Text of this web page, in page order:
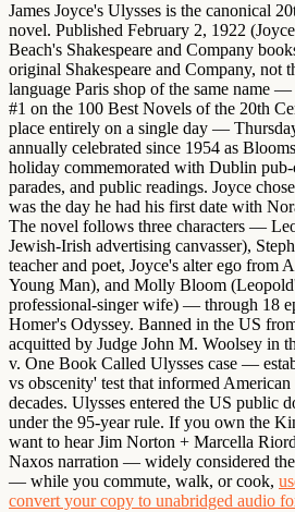
James Joyce's Ulysses is the canonical
novel. Published February 2, 1922
Beach's Shakespeare and Company
original Shakespeare and Company, not
language Paris shop of the same name
#1 on the 100 Best Novels of the 20th
place entirely on a single day —
annually celebrated since 1954 as
holiday commemorated with Dublin
parades, and public readings. Joyce
was the day he had his first date with
The novel follows three characters —
Jewish-Irish advertising canvasser),
teacher and poet, Joyce's alter ego from
Young Man), and Molly Bloom
professional-singer wife) — through 18
Homer's Odyssey. Banned in the US
acquitted by Judge John M. Woolsey in
v. One Book Called Ulysses case —
vs obscenity' test that informed
decades. Ulysses entered the US public
under the 95-year rule. If you own the
want to hear Jim Norton + Marcella
Naxos narration — widely considered
— while you commute, walk, or cook,
convert your copy to unabridged audio